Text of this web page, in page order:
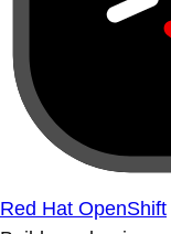
Red Hat OpenShift